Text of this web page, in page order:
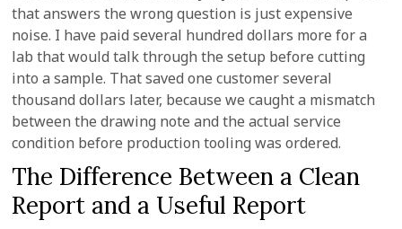
that answers the wrong question is just expensive
noise. I have paid several hundred dollars more for a
lab that would talk through the setup before cutting
into a sample. That saved one customer several
thousand dollars later, because we caught a mismatch
between the drawing note and the actual service
condition before production tooling was ordered.
The Difference Between a Clean
Report and a Useful Report